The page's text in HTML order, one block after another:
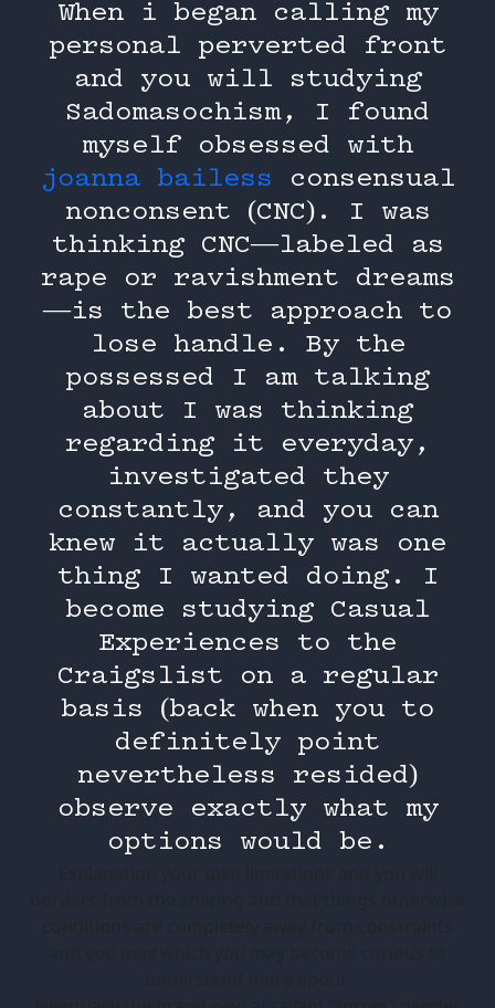
When i began calling my
personal perverted front
and you will studying
Sadomasochism, I found
myself obsessed with
joanna bailess consensual
nonconsent (CNC). I was
thinking CNC—labeled as
rape or ravishment dreams
—is the best approach to
lose handle. By the
possessed I am talking
about I was thinking
regarding it everyday,
investigated they
constantly, and you can
knew it actually was one
thing I wanted doing. I
become studying Casual
Experiences to the
Craigslist on a regular
basis (back when you to
definitely point
nevertheless resided)
observe exactly what my
options would be.